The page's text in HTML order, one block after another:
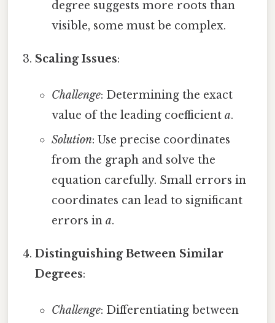
degree suggests more roots than
visible, some must be complex.
Scaling Issues:
Challenge: Determining the exact
value of the leading coefficient a.
Solution: Use precise coordinates
from the graph and solve the
equation carefully. Small errors in
coordinates can lead to significant
errors in a.
Distinguishing Between Similar
Degrees:
Challenge: Differentiating between